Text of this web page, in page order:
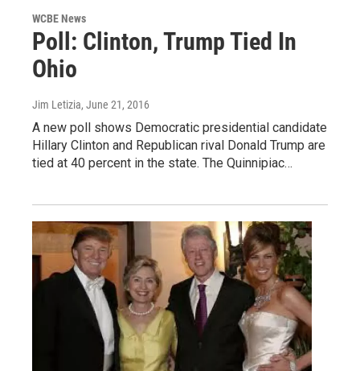
WCBE News
Poll: Clinton, Trump Tied In
Ohio
Jim Letizia, June 21, 2016
A new poll shows Democratic presidential candidate
Hillary Clinton and Republican rival Donald Trump are
tied at 40 percent in the state. The Quinnipiac…